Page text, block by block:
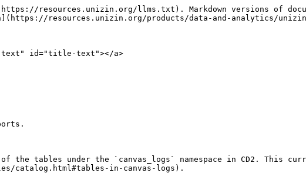
resources.unizin.org/llms.txt). Markdown versions of
resources.unizin.org/products/data-and-analytics/
text" id="title-text"></a>
tables under the `canvas_logs` namespace in CD2. This
catalog.html#tables-in-canvas-logs).